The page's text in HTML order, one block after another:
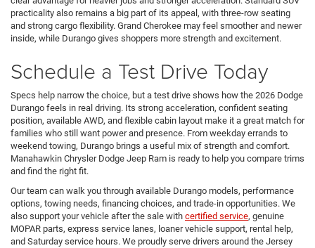
practicality also remains a big part of its appeal, with three-row seating
and strong cargo flexibility. Grand Cherokee may feel smoother and newer
inside, while Durango gives shoppers more strength and excitement.
Schedule a Test Drive Today
Specs help narrow the choice, but a test drive shows how the 2026 Dodge
Durango feels in real driving. Its strong acceleration, confident seating
position, available AWD, and flexible cabin layout make it a great match for
families who still want power and presence. From weekday errands to
weekend towing, Durango brings a useful mix of strength and comfort.
Manahawkin Chrysler Dodge Jeep Ram is ready to help you compare trims
and find the right fit.
Our team can walk you through available Durango models, performance
options, towing needs, financing choices, and trade-in opportunities. We
also support your vehicle after the sale with certified service, genuine
MOPAR parts, express service lanes, loaner vehicle support, rental help,
and Saturday service hours. We proudly serve drivers around the Jersey